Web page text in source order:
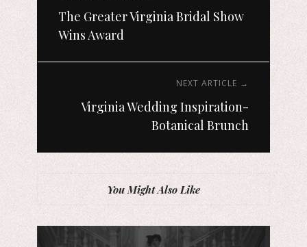
The Greater Virginia Bridal Show
Wins Award
NEXT ARTICLE →
Virginia Wedding Inspiration-
Botanical Brunch
You Might Also Like